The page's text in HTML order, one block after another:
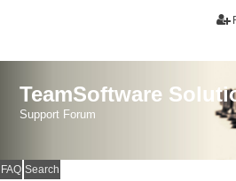
TeamSoftware
Support Forum
FAQ Search